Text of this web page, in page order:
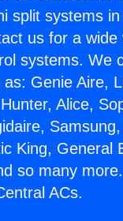
split systems in
us for a wide
systems. We
as: Genie Aire,
Alice,
King, General
so many
ACs.